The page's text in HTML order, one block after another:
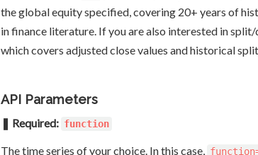
the global equity specified, covering 20+ years of
in finance literature. If you are also interested in
which covers adjusted close values and historical
API Parameters
❚ Required: function
The time series of your choice. In this case,